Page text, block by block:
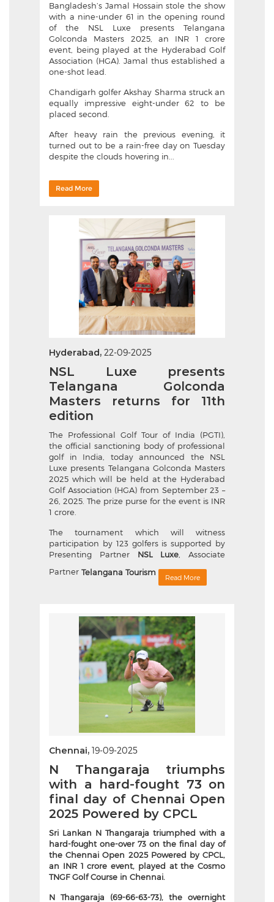
Bangladesh’s Jamal Hossain stole the show
with a nine-under 61 in the opening round
of the NSL Luxe presents Telangana
Golconda Masters 2025, an INR 1 crore
event, being played at the Hyderabad Golf
Association (HGA). Jamal thus established a
one-shot lead.
Chandigarh golfer Akshay Sharma struck an
equally impressive eight-under 62 to be
placed second.
After heavy rain the previous evening, it
turned out to be a rain-free day on Tuesday
despite the clouds hovering in...
Read More
Hyderabad, 22-09-2025
NSL Luxe presents
Telangana Golconda
Masters returns for 11th
edition
The Professional Golf Tour of India (PGTI),
the official sanctioning body of professional
golf in India, today announced the NSL
Luxe presents Telangana Golconda Masters
2025 which will be held at the Hyderabad
Golf Association (HGA) from September 23 –
26, 2025. The prize purse for the event is INR
1 crore.
The tournament which will witness
participation by 123 golfers is supported by
Presenting PartnerNSL Luxe, Associate
Partner Telangana Tourism
Read More
Chennai, 19-09-2025
N Thangaraja triumphs
with a hard-fought 73 on
final day of Chennai Open
2025 Powered by CPCL
Sri Lankan N Thangaraja triumphed with a
hard-fought one-over 73 on the final day of
the Chennai Open 2025 Powered by CPCL,
an INR 1 crore event, played at the Cosmo
TNGF Golf Course in Chennai.
N Thangaraja (69-66-63-73), the overnight